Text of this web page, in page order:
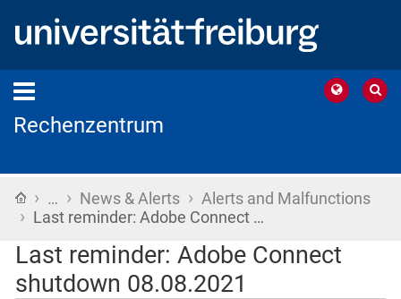
Rechenzentrum
Home
› … › News & Alerts › Alerts and Malfunctions
› Last reminder: Adobe Connect …
Last reminder: Adobe Connect
shutdown 08.08.2021